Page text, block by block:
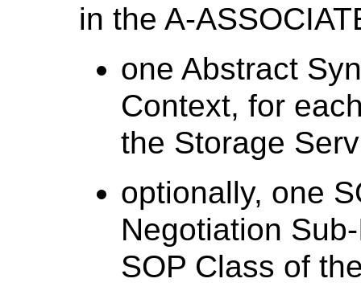
in the A-
one Abstract
Context, for
the Storage
optionally, one
Negotiation
SOP Class of